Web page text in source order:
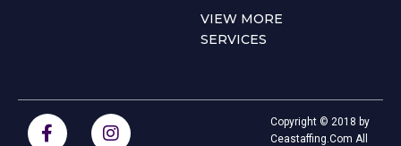
VIEW MORE
SERVICES
Copyright © 2018 by
Ceastaffing.Com All